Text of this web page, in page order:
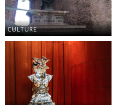
CULTURE